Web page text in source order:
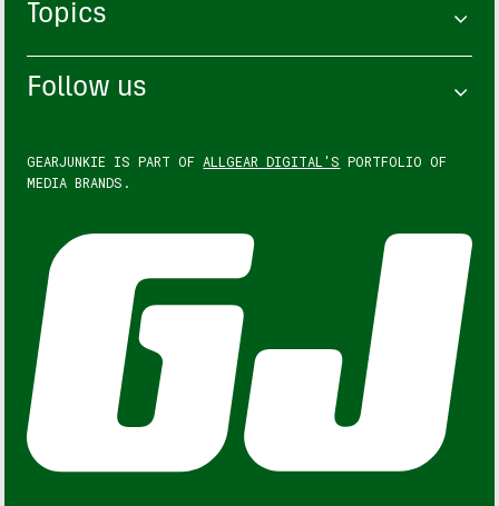
Topics
Follow us
GEARJUNKIE IS PART OF ALLGEAR DIGITAL'S PORTFOLIO OF
MEDIA BRANDS.